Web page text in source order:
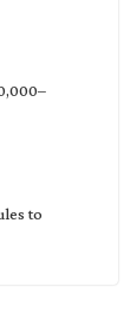
to